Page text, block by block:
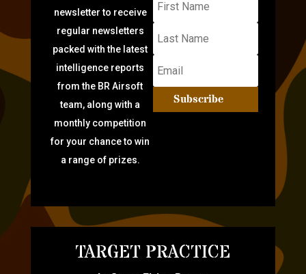
newsletter to receive
regular newsletters
packed with the latest
intelligence reports
from the BR Airsoft
team, along with a
monthly competition
for your chance to win
a range of prizes.
Subscribe
TARGET PRACTICE